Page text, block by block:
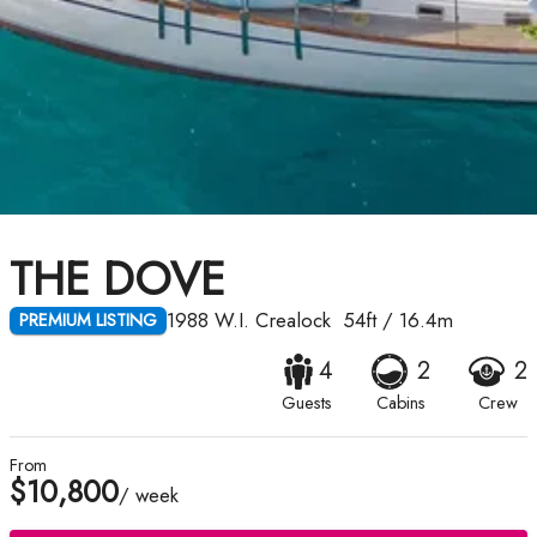
THE DOVE
PREMIUM LISTING 1988 W.I. Crealock 54ft/ 16.4m
4
Guests
2
Cabins
2
Crew
From
$10,800/ week